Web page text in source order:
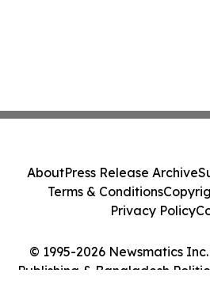
© 1995-2026 Newsmatics
Publishing & Bangladesh
AboutPress Release Archive
Terms & Conditions
Privacy Policy